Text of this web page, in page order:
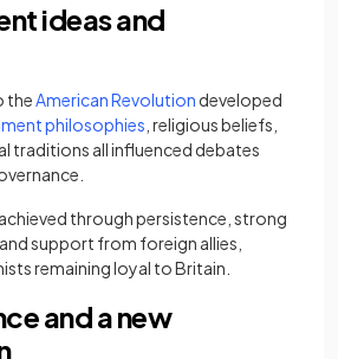
ideas and
theAmerican Revolution developed
philosophies , religious beliefs,
traditions all influenced debates
through persistence, strong
support from foreign allies,
remaining loyal to Britain.
and a new